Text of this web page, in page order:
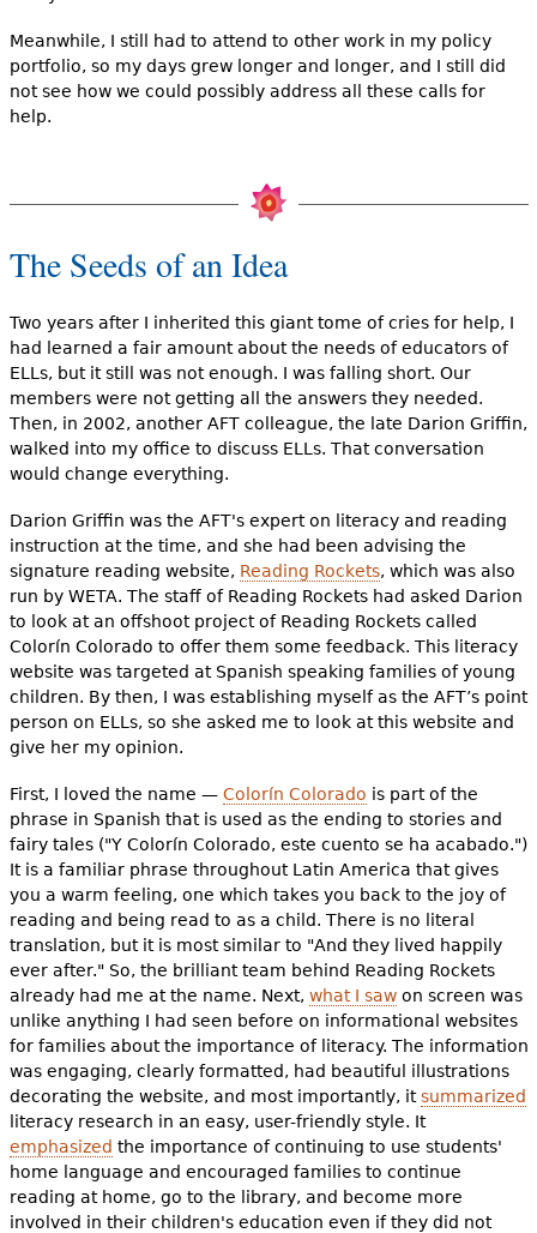
Meanwhile, I still had to attend to other work in my policy
portfolio, so my days grew longer and longer, and I still did
not see how we could possibly address all these calls for
help.
The Seeds of an Idea
Two years after I inherited this giant tome of cries for help, I
had learned a fair amount about the needs of educators of
ELLs, but it still was not enough. I was falling short. Our
members were not getting all the answers they needed.
Then, in 2002, another AFT colleague, the late Darion Griffin,
walked into my office to discuss ELLs. That conversation
would change everything.
Darion Griffin was the AFT's expert on literacy and reading
instruction at the time, and she had been advising the
signature reading website, Reading Rockets, which was also
run by WETA. The staff of Reading Rockets had asked Darion
to look at an offshoot project of Reading Rockets called
Colorín Colorado to offer them some feedback. This literacy
website was targeted at Spanish speaking families of young
children. By then, I was establishing myself as the AFT’s point
person on ELLs, so she asked me to look at this website and
give her my opinion.
First, I loved the name — Colorín Colorado is part of the
phrase in Spanish that is used as the ending to stories and
fairy tales ("Y Colorín Colorado, este cuento se ha acabado.")
It is a familiar phrase throughout Latin America that gives
you a warm feeling, one which takes you back to the joy of
reading and being read to as a child. There is no literal
translation, but it is most similar to "And they lived happily
ever after." So, the brilliant team behind Reading Rockets
already had me at the name. Next, what I sawon screen was
unlike anything I had seen before on informational websites
for families about the importance of literacy. The information
was engaging, clearly formatted, had beautiful illustrations
decorating the website, and most importantly, it summarized
literacy research in an easy, user-friendly style. It
emphasized the importance of continuing to use students'
home language and encouraged families to continue
reading at home, go to the library, and become more
involved in their children's education even if they did not